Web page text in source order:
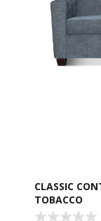
CLASSIC
TOBACCO